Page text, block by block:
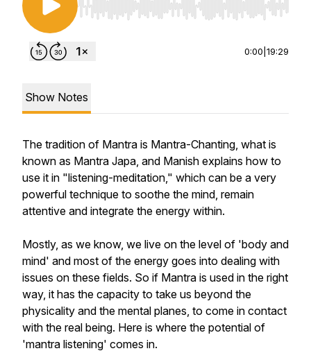
Use Left/Right to seek, Home/End to jump to
0:00 19:29
Show Notes
The tradition of Mantra is Mantra-Chanting, what is
known as Mantra Japa, and Manish explains how to
use it in "listening-meditation," which can be a very
powerful technique to soothe the mind, remain
attentive and integrate the energy within.
Mostly, as we know, we live on the level of 'body and
mind' and most of the energy goes into dealing with
issues on these fields. So if Mantra is used in the right
way, it has the capacity to take us beyond the
physicality and the mental planes, to come in contact
with the real being. Here is where the potential of
'mantra listening' comes in.